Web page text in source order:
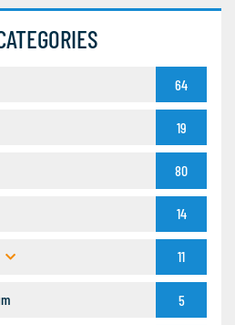
64
19
80
14
11
5